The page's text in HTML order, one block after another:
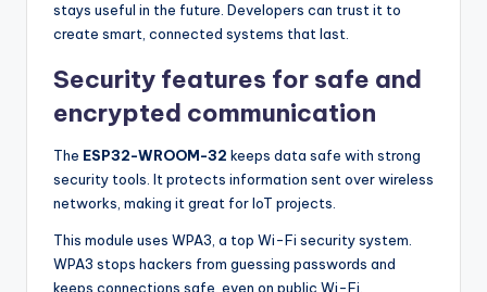
stays useful in the future. Developers can trust it to
create smart, connected systems that last.
Security features for safe and
encrypted communication
The ESP32-WROOM-32 keeps data safe with strong
security tools. It protects information sent over wireless
networks, making it great for IoT projects.
This module uses WPA3, a top Wi-Fi security system.
WPA3 stops hackers from guessing passwords and
keeps connections safe, even on public Wi-Fi.